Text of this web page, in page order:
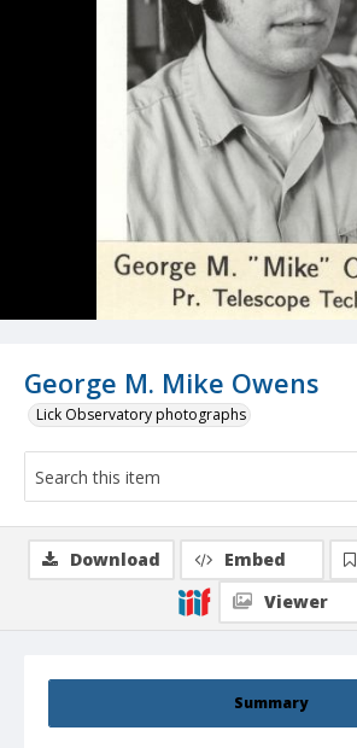
George M. Mike Owens
Lick Observatory photographs
Summary
Download Embed
Viewer